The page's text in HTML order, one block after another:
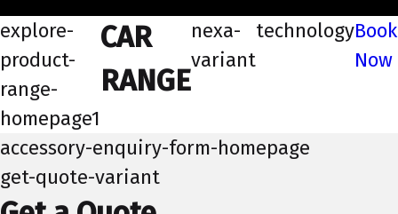
explore-
product-
range-
homepage1
CAR
RANGE
nexa-
variant
technologyBook
Now
accessory-enquiry-form-homepage
get-quote-variant